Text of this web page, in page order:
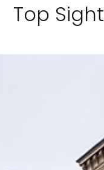
Top
next